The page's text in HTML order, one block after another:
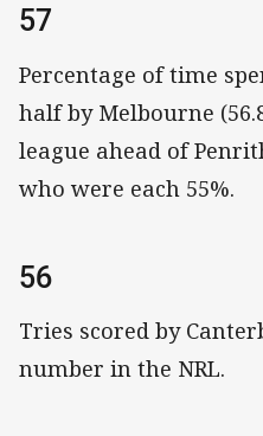
57
Percentage of time
half by Melbourne
league ahead of
who were each 55%.
56
Tries scored by
number in the NRL.